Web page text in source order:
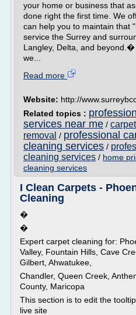
your home or business that
done right the first time. We
can help you to maintain that
service the Surrey and
Langley, Delta, and
we...
Read more
Website: http://
Related topics :
services near me /
removal / professional
cleaning services /
cleaning services / home
cleaning services
I Clean Carpets -
Cleaning
�
�
Expert carpet cleaning for:
Valley, Fountain Hills, Cave
Gilbert, Ahwatukee,
Chandler, Queen Creek,
County, Maricopa
This section is to edit the
live site